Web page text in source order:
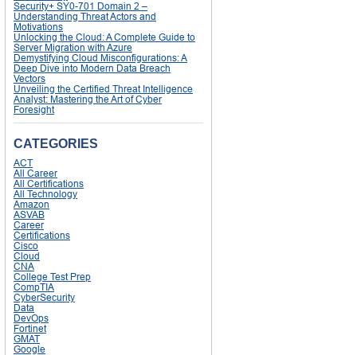
Security+ SY0-701 Domain 2 –
Understanding Threat Actors and
Motivations
Unlocking the Cloud: A Complete Guide to
Server Migration with Azure
Demystifying Cloud Misconfigurations: A
Deep Dive into Modern Data Breach
Vectors
Unveiling the Certified Threat Intelligence
Analyst: Mastering the Art of Cyber
Foresight
CATEGORIES
ACT
All Career
All Certifications
All Technology
Amazon
ASVAB
Career
Certifications
Cisco
Cloud
CNA
College Test Prep
CompTIA
CyberSecurity
Data
DevOps
Fortinet
GMAT
Google